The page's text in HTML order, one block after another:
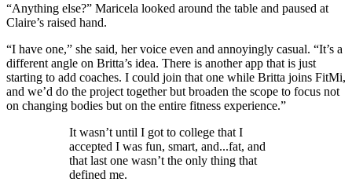
“Anything else?” Maricela looked around the table and paused at
Claire’s raised hand.
“I have one,” she said, her voice even and annoyingly casual. “It’s a
different angle on Britta’s idea. There is another app that is just
starting to add coaches. I could join that one while Britta joins FitMi,
and we’d do the project together but broaden the scope to focus not
on changing bodies but on the entire fitness experience.”
It wasn’t until I got to college that I
accepted I was fun, smart, and...fat, and
that last one wasn’t the only thing that
defined me.